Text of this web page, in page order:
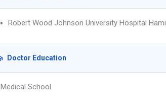
Robert Wood Johnson University Hospital
Doctor Education
Medical School